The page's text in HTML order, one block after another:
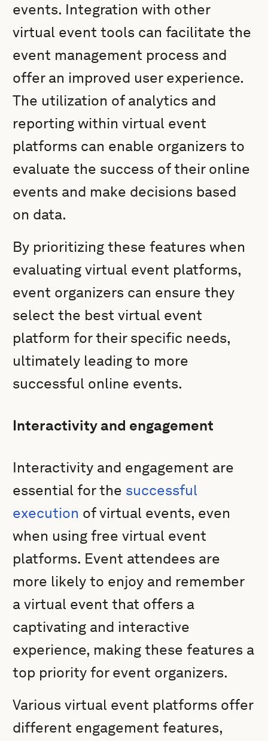
events. Integration with other
virtual event tools can facilitate the
event management process and
offer an improved user experience.
The utilization of analytics and
reporting within virtual event
platforms can enable organizers to
evaluate the success of their online
events and make decisions based
on data.
By prioritizing these features when
evaluating virtual event platforms,
event organizers can ensure they
select the best virtual event
platform for their specific needs,
ultimately leading to more
successful online events.
Interactivity and engagement
Interactivity and engagement are
essential for the successful
execution of virtual events, even
when using free virtual event
platforms. Event attendees are
more likely to enjoy and remember
a virtual event that offers a
captivating and interactive
experience, making these features a
top priority for event organizers.
Various virtual event platforms offer
different engagement features,